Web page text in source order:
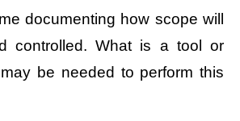
documenting how scope will
controlled. What is a tool or
be needed to perform this